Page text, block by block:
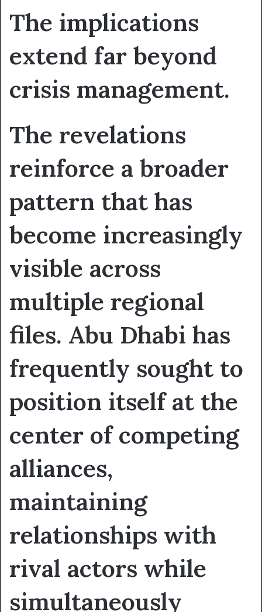
The implications
extend far beyond
crisis management.
The revelations
reinforce a broader
pattern that has
become increasingly
visible across
multiple regional
files. Abu Dhabi has
frequently sought to
position itself at the
center of competing
alliances,
maintaining
relationships with
rival actors while
simultaneously